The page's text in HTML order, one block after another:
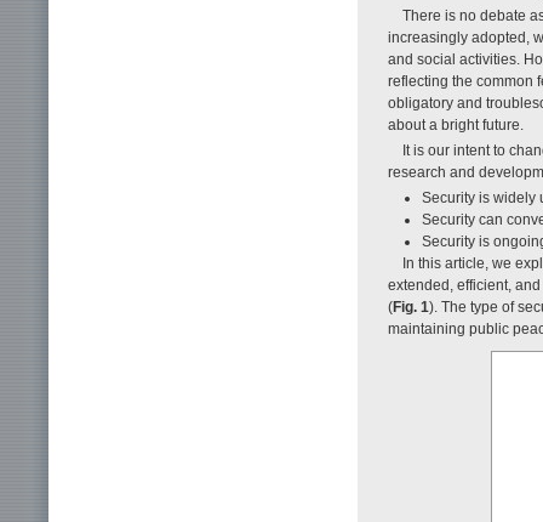
There is no debate
increasingly adopted,
and social activities.
reflecting the common
obligatory and
about a bright future.
It is our intent to
research and
Security is widely
Security can
Security is
In this article, we
extended, efficient,
(Fig. 1). The type of
maintaining public